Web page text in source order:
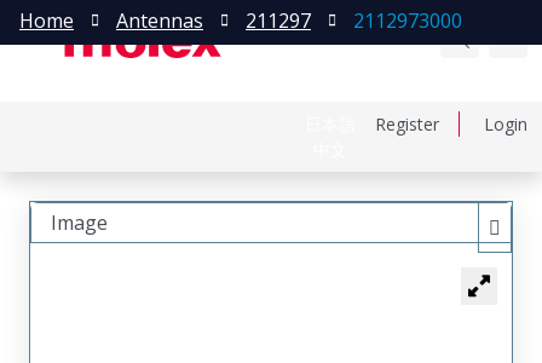
Register Login
Home Antennas 211297 2112973000
Image